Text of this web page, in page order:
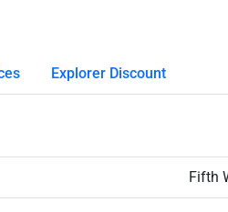
Explorer Discount
Fifth